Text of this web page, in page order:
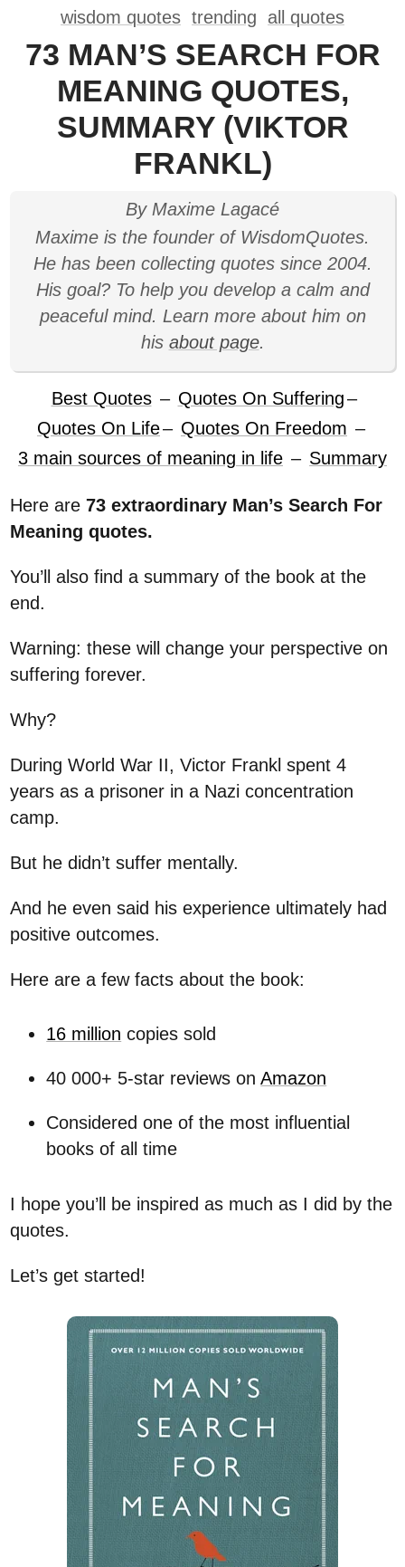
wisdom quotes trending all quotes
73 MAN’S SEARCH FOR
MEANING QUOTES,
SUMMARY (VIKTOR
FRANKL)
By Maxime Lagacé
Maxime is the founder of WisdomQuotes.
He has been collecting quotes since 2004.
His goal? To help you develop a calm and
peaceful mind. Learn more about him on
his about page.
Best Quotes – Quotes On Suffering–
Quotes On Life– Quotes On Freedom –
3 main sources of meaning in life – Summary
Here are73 extraordinary Man’s Search For
Meaning quotes.
You’ll also find a summary of the book at the
end.
Warning: these will change your perspective on
suffering forever.
Why?
During World War II, Victor Frankl spent 4
years as a prisoner in a Nazi concentration
camp.
But he didn’t suffer mentally.
And he even said his experience ultimately had
positive outcomes.
Here are a few facts about the book:
16 million copies sold
40 000+ 5-star reviews onAmazon
Considered one of the most influential
books of all time
I hope you’ll be inspired as much as I did by the
quotes.
Let’s get started!